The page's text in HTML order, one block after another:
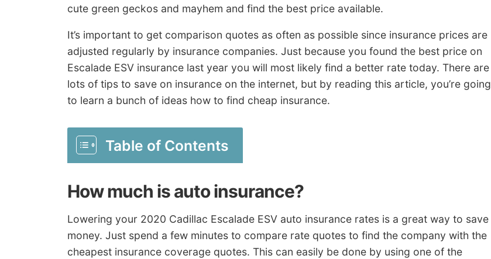
cute green geckos and mayhem and find the best price available.
It’s important to get comparison quotes as often as possible since insurance prices are
adjusted regularly by insurance companies. Just because you found the best price on
Escalade ESV insurance last year you will most likely find a better rate today. There are
lots of tips to save on insurance on the internet, but by reading this article, you’re going
to learn a bunch of ideas how to find cheap insurance.
Table of Contents
How much is auto insurance?
Lowering your 2020 Cadillac Escalade ESV auto insurance rates is a great way to save
money. Just spend a few minutes to compare rate quotes to find the company with the
cheapest insurance coverage quotes. This can easily be done by using one of the